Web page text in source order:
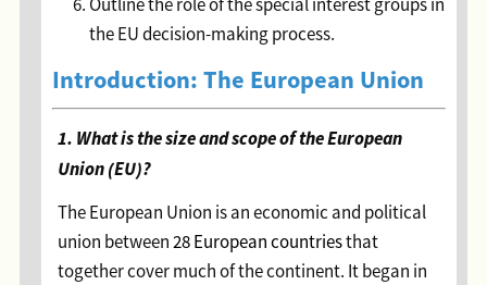
the EU decision-making process.
Introduction: The European Union
1. What is the size and scope of the European
Union (EU)?
The European Union is an economic and political
union between28 European countriesthat
together cover much of the continent. It began in